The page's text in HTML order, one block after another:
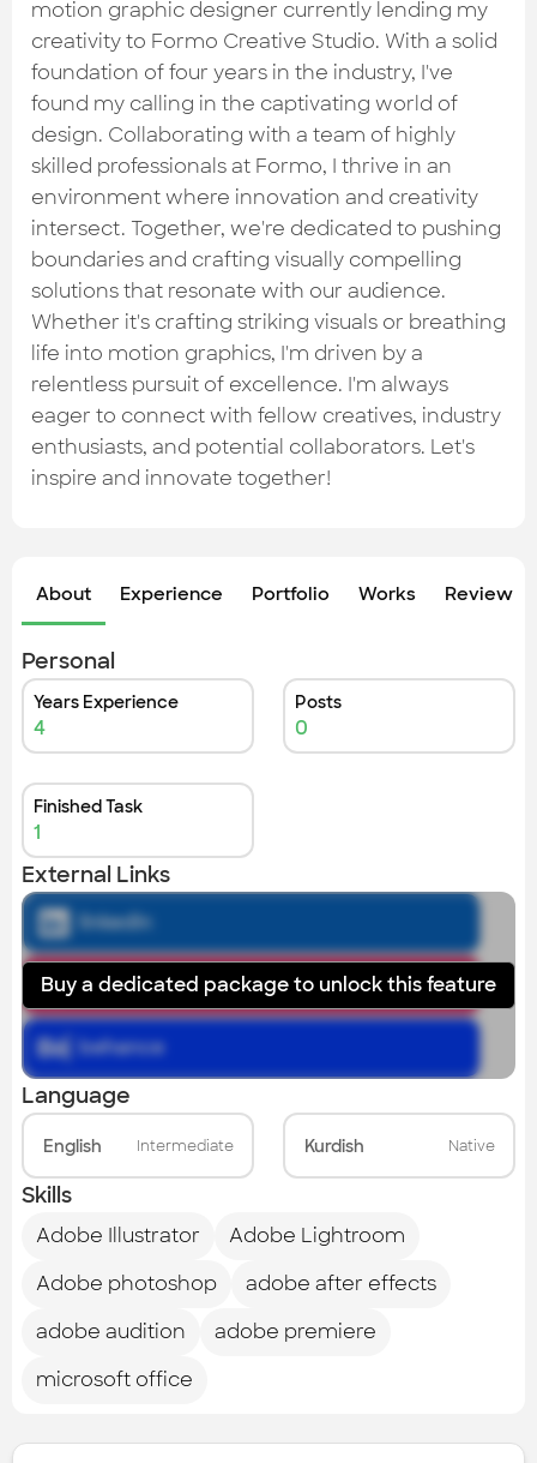
motion graphic designer currently lending my
creativity to Formo Creative Studio. With a solid
foundation of four years in the industry, I've
found my calling in the captivating world of
design. Collaborating with a team of highly
skilled professionals at Formo, I thrive in an
environment where innovation and creativity
intersect. Together, we're dedicated to pushing
boundaries and crafting visually compelling
solutions that resonate with our audience.
Whether it's crafting striking visuals or breathing
life into motion graphics, I'm driven by a
relentless pursuit of excellence. I'm always
eager to connect with fellow creatives, industry
enthusiasts, and potential collaborators. Let's
inspire and innovate together!
About Experience Portfolio Works Review
Personal
Years Experience
4
Posts
0
Finished Task
1
External Links
Buy a dedicated package to unlock this feature
linkedin
instagram
behance
Language
English Intermediate Kurdish Native
Skills
Adobe Illustrator
Adobe Lightroom
Adobe photoshop
adobe after effects
adobe audition
adobe premiere
microsoft office